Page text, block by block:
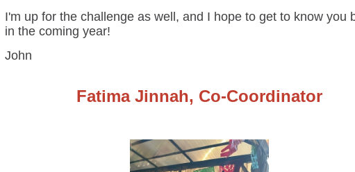
I'm up for the challenge as well, and I hope to get to know you
in the coming year!
John
Fatima Jinnah, Co-Coordinator